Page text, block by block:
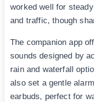
worked well for
and traffic, though
The companion app
sounds designed by
rain and waterfall
also set a gentle
earbuds, perfect for